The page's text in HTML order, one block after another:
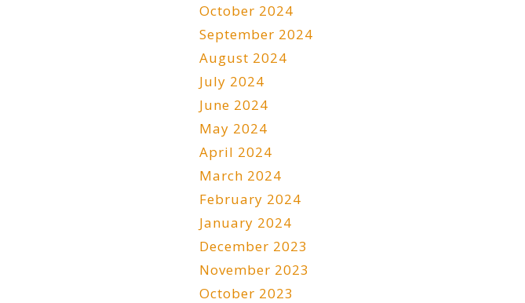
October 2024
September 2024
August 2024
July 2024
June 2024
May 2024
April 2024
March 2024
February 2024
January 2024
December 2023
November 2023
October 2023